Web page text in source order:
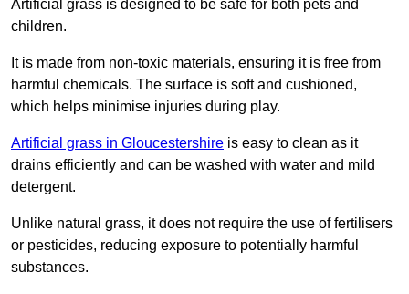
Artificial grass is designed to be safe for both pets and
children.
It is made from non-toxic materials, ensuring it is free from
harmful chemicals. The surface is soft and cushioned,
which helps minimise injuries during play.
Artificial grass in Gloucestershire is easy to clean as it
drains efficiently and can be washed with water and mild
detergent.
Unlike natural grass, it does not require the use of fertilisers
or pesticides, reducing exposure to potentially harmful
substances.